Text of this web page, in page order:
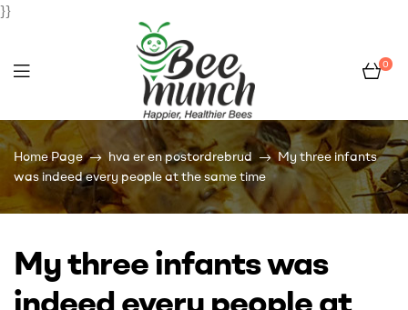
}}
Bee
Munch
0
Home Page hva er en postordrebrud
My three infants
was indeed every people at the same time
My three infants was